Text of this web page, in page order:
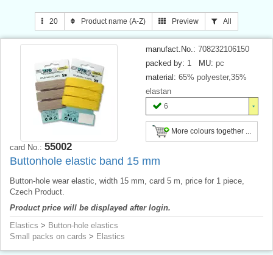
20 Product name (A-Z) Preview All
manufact.No.: 708232106150
packed by: 1 MU: pc
material: 65% polyester,35%
elastan
6
More colours together ...
card No.: 55002
Buttonhole elastic band 15 mm
Button-hole wear elastic, width 15 mm, card 5 m, price for 1 piece,
Czech Product.
Product price will be displayed after login.
Elastics > Button-hole elastics
Small packs on cards > Elastics